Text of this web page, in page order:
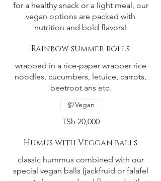
for a healthy snack or a light meal, our
vegan options are packed with
nutrition and bold flavors!
Rainbow summer rolls
wrapped in a rice-paper wrapper rice
noodles, cucumbers, letuice, carrots,
beetroot ans etc.
TSh 20,000
Vegan
Humus with Veggan balls
classic hummus combined with our
special vegan balls (jackfruid or falafel